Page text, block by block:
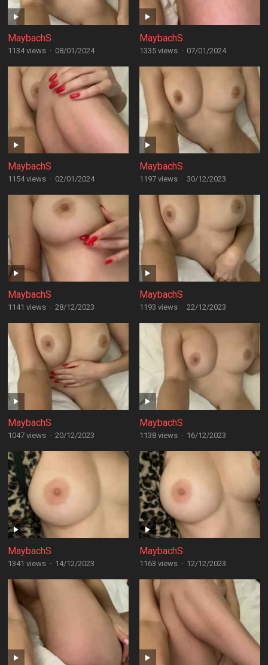
MaybachS
1134 views · 08/01/2024
MaybachS
1335 views · 07/01/2024
MaybachS
1154 views · 02/01/2024
MaybachS
1197 views · 30/12/2023
MaybachS
1141 views · 28/12/2023
MaybachS
1193 views · 22/12/2023
MaybachS
1047 views · 20/12/2023
MaybachS
1138 views · 16/12/2023
MaybachS
1341 views · 14/12/2023
MaybachS
1163 views · 12/12/2023